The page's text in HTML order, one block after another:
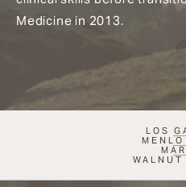
Medicine in 2013.
LOS
MENLO
WALNUT